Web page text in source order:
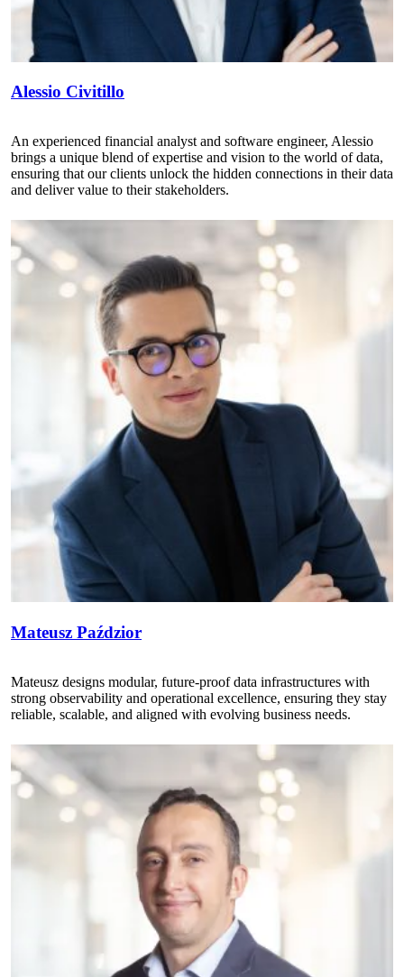
Alessio Civitillo
An experienced financial analyst and software engineer, Alessio
brings a unique blend of expertise and vision to the world of data,
ensuring that our clients unlock the hidden connections in their data
and deliver value to their stakeholders.
Mateusz Paździor
Mateusz designs modular, future-proof data infrastructures with
strong observability and operational excellence, ensuring they stay
reliable, scalable, and aligned with evolving business needs.